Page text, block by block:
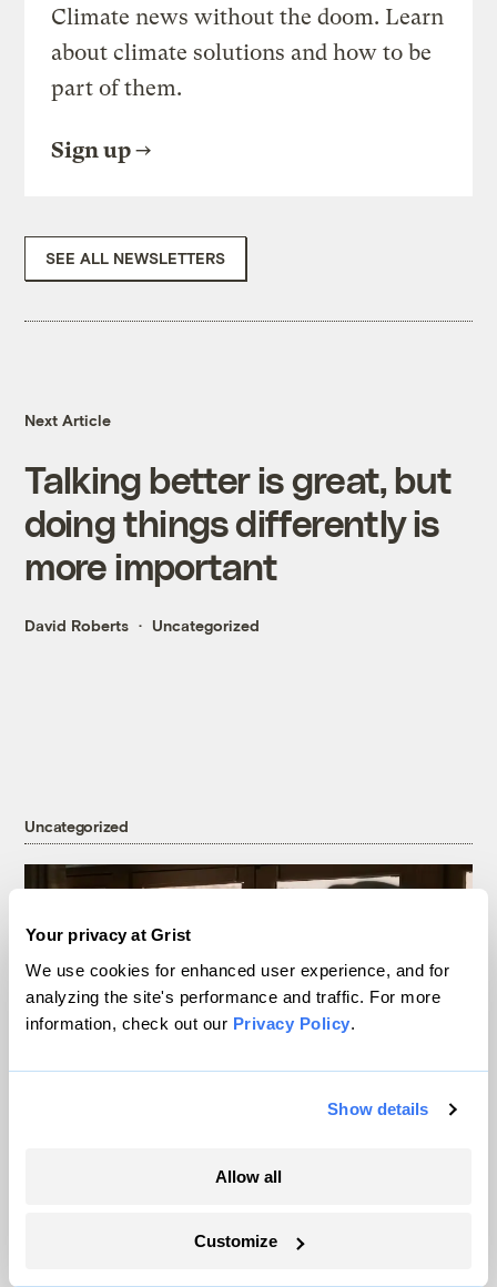
Your privacy at Grist
We use cookies for enhanced user experience, and for
analyzing the site's performance and traffic. For more
information, check out our Privacy Policy.
Show details
Allow all
Customize
Climate news without the doom. Learn
about climate solutions and how to be
part of them.
Sign up
SEE ALL NEWSLETTERS
Next Article
Talking better is great, but
doing things differently is
more important
David Roberts Uncategorized
Uncategorized
The real nightmares in Ari Aster’s